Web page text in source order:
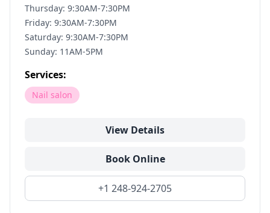
Thursday: 9:30AM-7:30PM
Friday: 9:30AM-7:30PM
Saturday: 9:30AM-7:30PM
Sunday: 11AM-5PM
Services:
Nail salon
View Details
Book Online
+1 248-924-2705